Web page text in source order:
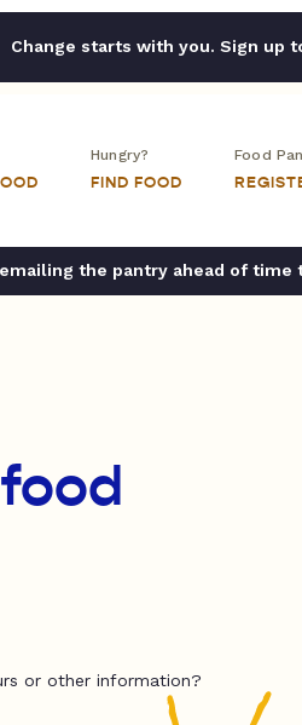
Change starts with you. Sign up
Hungry?
FIND FOOD
Food
the pantry ahead of
or other information?